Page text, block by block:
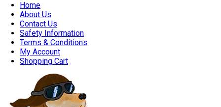
Home
About Us
Contact Us
Safety Information
Terms & Conditions
My Account
Shopping Cart